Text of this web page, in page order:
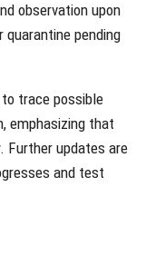
observation upon
quarantine pending
trace possible
emphasizing that
Further updates are
and test